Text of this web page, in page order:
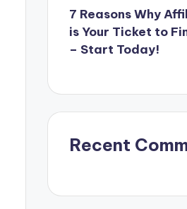
7 Reasons Why
is Your Ticket to
– Start Today!
Recent